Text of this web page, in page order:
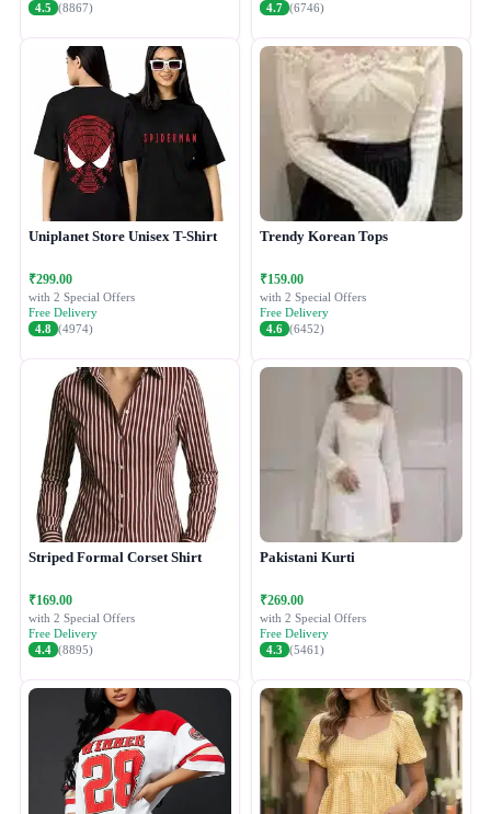
4.5 (8867)
4.7 (6746)
Uniplanet Store Unisex T-Shirt
₹299.00
with 2 Special Offers
Free Delivery
4.8 (4974)
Trendy Korean Tops
₹159.00
with 2 Special Offers
Free Delivery
4.6 (6452)
Striped Formal Corset Shirt
₹169.00
with 2 Special Offers
Free Delivery
4.4 (8895)
Pakistani Kurti
₹269.00
with 2 Special Offers
Free Delivery
4.3 (5461)